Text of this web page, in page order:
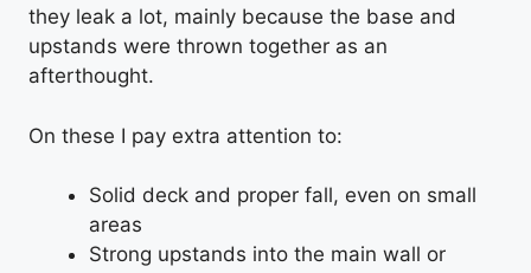
they leak a lot, mainly because the base and
upstands were thrown together as an
afterthought.
On these I pay extra attention to:
Solid deck and proper fall, even on small
areas
Strong upstands into the main wall or